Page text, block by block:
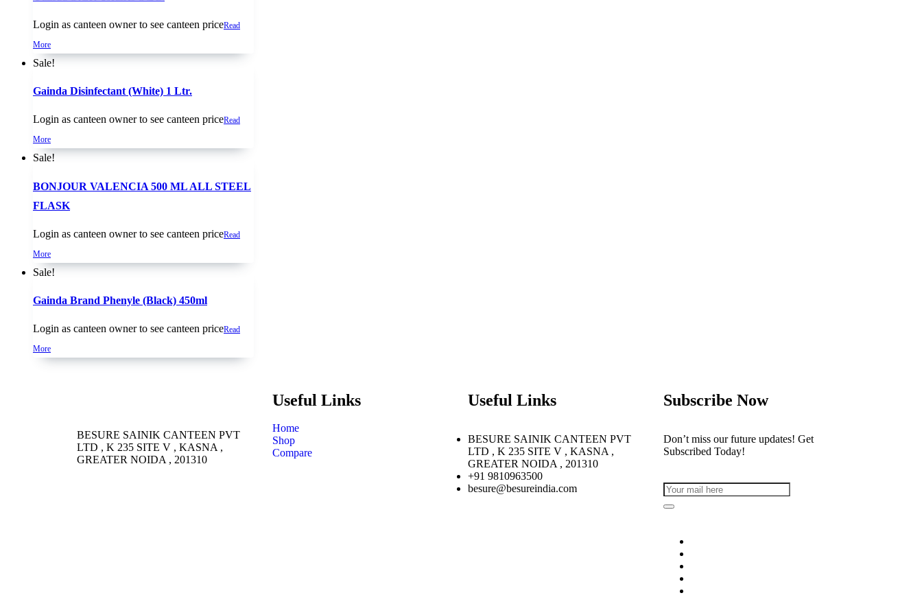
Login as canteen owner to see canteen priceRead
More
Sale!
Gainda Disinfectant (White) 1 Ltr.
Login as canteen owner to see canteen priceRead
More
Sale!
BONJOUR VALENCIA 500 ML ALL STEEL
FLASK
Login as canteen owner to see canteen priceRead
More
Sale!
Gainda Brand Phenyle (Black) 450ml
Login as canteen owner to see canteen priceRead
More
BESURE SAINIK CANTEEN PVT
LTD , K 235 SITE V , KASNA ,
GREATER NOIDA , 201310
Useful Links
Home
Shop
Compare
Useful Links
BESURE SAINIK CANTEEN PVT
LTD , K 235 SITE V , KASNA ,
GREATER NOIDA , 201310
+91 9810963500
besure@besureindia.com
Subscribe Now
Don’t miss our future updates! Get
Subscribed Today!